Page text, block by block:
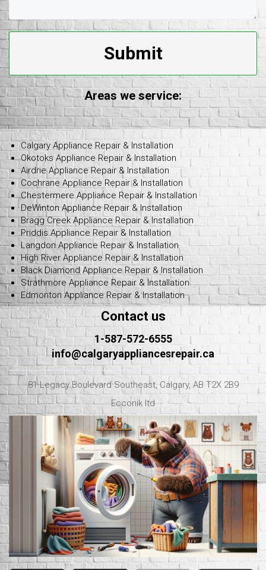
Submit
Areas we service:
Calgary Appliance Repair & Installation
Okotoks Appliance Repair & Installation
Airdrie Appliance Repair & Installation
Cochrane Appliance Repair & Installation
Chestermere Appliance Repair & Installation
DeWinton Appliance Repair & Installation
Bragg Creek Appliance Repair & Installation
Priddis Appliance Repair & Installation
Langdon Appliance Repair & Installation
High River Appliance Repair & Installation
Black Diamond Appliance Repair & Installation
Strathmore Appliance Repair & Installation
Edmonton Appliance Repair & Installation
Contact us
1-587-572-6555
info@calgaryappliancesrepair.ca
81 Legacy Boulevard Southeast, Calgary, AB T2X 2B9
Ecconik ltd